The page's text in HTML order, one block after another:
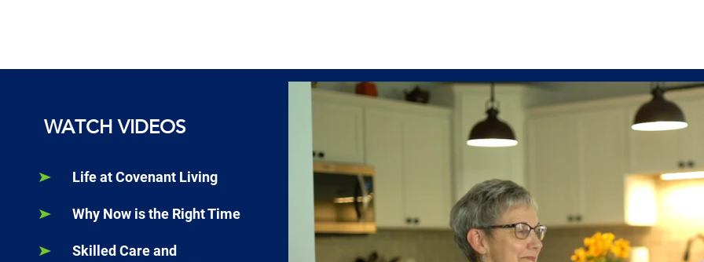
WATCH VIDEOS
Life at Covenant Living
Why Now is the Right Time
Skilled Care and